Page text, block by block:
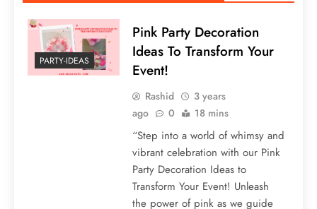
PARTY-IDEAS
Pink Party Decoration
Ideas To Transform Your
Event!
Rashid
3 years
ago
0 18 mins
“Step into a world of whimsy and
vibrant celebration with our Pink
Party Decoration Ideas to
Transform Your Event! Unleash
the power of pink as we guide